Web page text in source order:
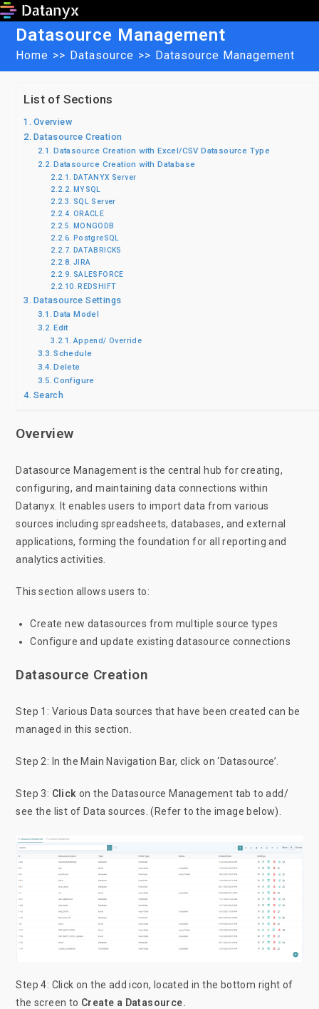
Skip
contentDatasource Management
Home >> Datasource >> Datasource Management
List of Sections
Overview
Datasource Creation
Datasource Creation with Excel/CSV Datasource Type
Datasource Creation with Database
DATANYX Server
MYSQL
SQL Server
ORACLE
MONGODB
PostgreSQL
DATABRICKS
JIRA
SALESFORCE
REDSHIFT
Datasource Settings
Data Model
Edit
Append/ Override
Schedule
Delete
Configure
Search
Overview
Datasource Management is the central hub for creating,
configuring, and maintaining data connections within
Datanyx. It enables users to import data from various
sources including spreadsheets, databases, and external
applications, forming the foundation for all reporting and
analytics activities.
This section allows users to:
Create new datasources from multiple source types
Configure and update existing datasource connections
Datasource Creation
Step 1: Various Data sources that have been created can be
managed in this section.
Step 2: In the Main Navigation Bar, click on ‘Datasource’.
Step 3: Clickon the Datasource Management tab to add/
see the list of Data sources. (Refer to the image below).
Step 4: Click on the add icon, located in the bottom right of
the screen to Create a Datasource.